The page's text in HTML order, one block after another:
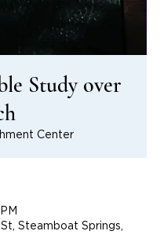
Study over
Center
Steamboat Springs,